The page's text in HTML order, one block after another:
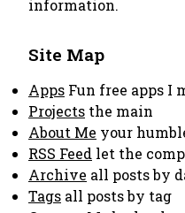
information.
Site Map
Apps Fun free apps I
Projects the main
About Me your
RSS Feed let the
Archive all posts by
Tags all posts by tag